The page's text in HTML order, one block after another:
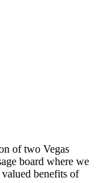
of two Vegas
board where we
benefits of